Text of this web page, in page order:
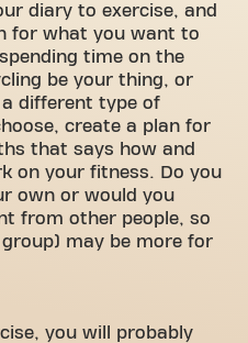
diary to exercise, and
for what you want to
time on the
be your thing, or
different type of
create a plan for
that says how and
on your fitness. Do you
own or would you
from other people, so
may be more for
you will probably